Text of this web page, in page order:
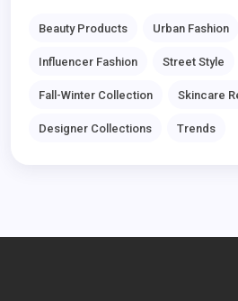
Beauty Products Urban Fashion
Influencer Fashion Street Style
Fall-Winter Collection Skincare
Designer Collections Trends